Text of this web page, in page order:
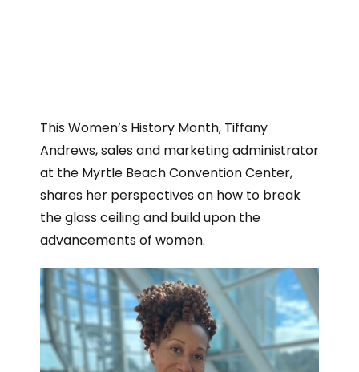
This Women’s History Month, Tiffany
Andrews, sales and marketing administrator
at the Myrtle Beach Convention Center,
shares her perspectives on how to break
the glass ceiling and build upon the
advancements of women.